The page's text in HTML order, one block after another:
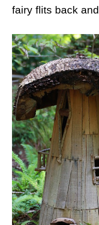
fairy flits back